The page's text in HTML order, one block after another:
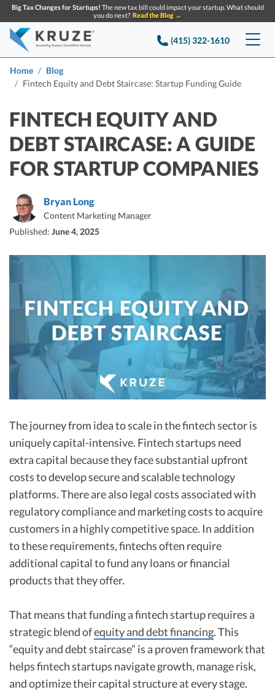
Big Tax Changes for Startups! The new tax bill could impact your startup. What should
you do next? Read the Blog →
(415) 322-1610
Services
Startup Bookkeeping
Strategic Financial Accounting
Startup Tax Services
R&D Tax Credits
R&D Tax Calculator
Advisory services
Company
About Us
Reviews
Careers
Announcements
Resources
Early-Stage Tax Tips
Startup Q&A
Case Studies
Startup Financial Health Tools
Free Financial Models
C-Corp Tax Deadlines
Startup Tax Forms
Best VC Pitch Decks
Best Startup Credit Cards
Best Business Banks
SEARCH
Home
Blog
Fintech Equity and Debt Staircase: Startup Funding Guide
FINTECH EQUITY AND
DEBT STAIRCASE: A GUIDE
FOR STARTUP COMPANIES
Bryan Long
Content Marketing Manager
Published: June 4, 2025
The journey from idea to scale in the fintech sector is
uniquely capital-intensive. Fintech startups need
extra capital because they face substantial upfront
costs to develop secure and scalable technology
platforms. There are also legal costs associated with
regulatory compliance and marketing costs to acquire
customers in a highly competitive space. In addition
to these requirements, fintechs often require
additional capital to fund any loans or financial
products that they offer.
That means that funding a fintech startup requires a
strategic blend ofequity and debt financing. This
“equity and debt staircase” is a proven framework that
helps fintech startups navigate growth, manage risk,
and optimize their capital structure at every stage.